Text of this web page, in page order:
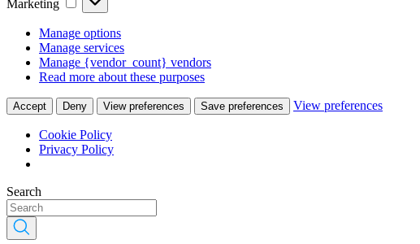
Marketing
Manage options
Manage services
Manage {vendor_count} vendors
Read more about these purposes
Accept Deny View preferences Save preferences View preferences
Cookie Policy
Privacy Policy
Skip
to
content
Search